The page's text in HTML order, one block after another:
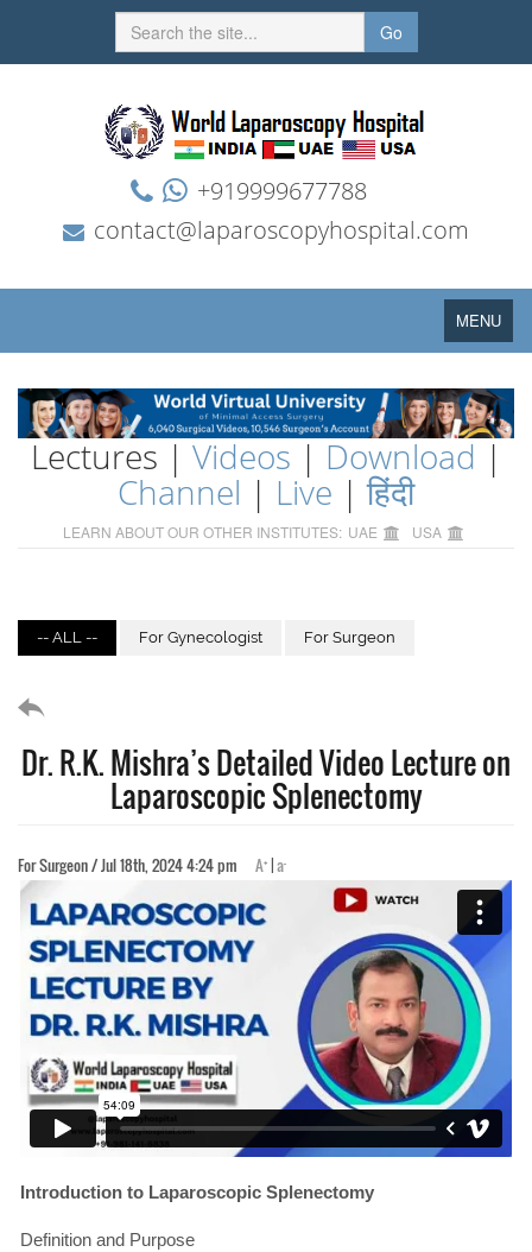
Go
+919999677788
contact@laparoscopyhospital.com
Toggle
navigation
MENU
Lectures | Videos | Download |
Channel | Live |हिंदी
LEARN ABOUT OUR OTHER INSTITUTES: UAE USA
-- ALL -- For Gynecologist For Surgeon
Dr. R.K. Mishra’s Detailed Video Lecture on
Laparoscopic Splenectomy
For Surgeon / Jul 18th, 2024 4:24 pm A+ |a-
Introduction to Laparoscopic Splenectomy
Definition and Purpose